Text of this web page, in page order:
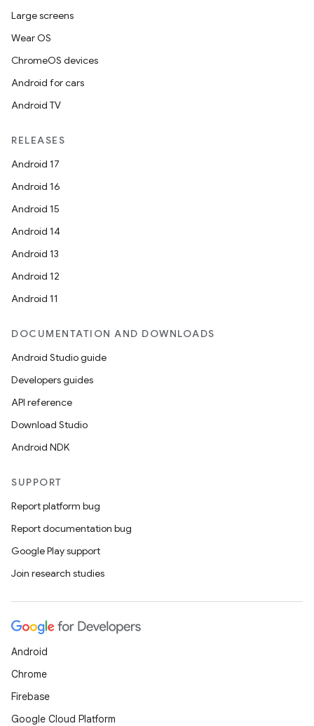
Large screens
Wear OS
ChromeOS devices
Android for cars
Android TV
RELEASES
Android 17
Android 16
Android 15
Android 14
Android 13
Android 12
Android 11
DOCUMENTATION AND DOWNLOADS
Android Studio guide
Developers guides
API reference
Download Studio
Android NDK
SUPPORT
Report platform bug
Report documentation bug
Google Play support
Join research studies
Android
Chrome
Firebase
Google Cloud Platform